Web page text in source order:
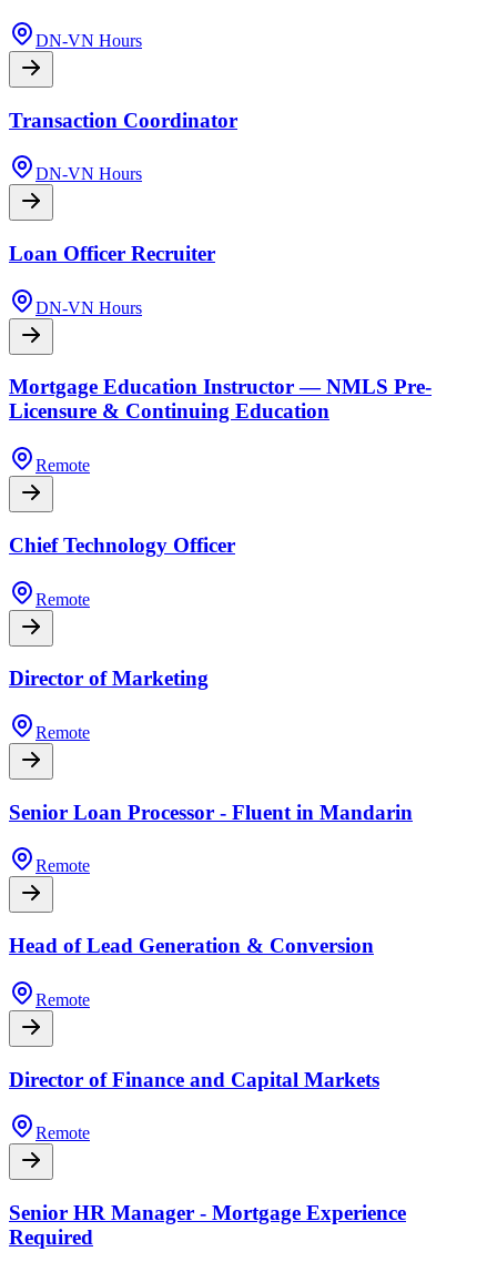
DN-VN Hours
Transaction Coordinator
DN-VN Hours
Loan Officer Recruiter
DN-VN Hours
Mortgage Education Instructor — NMLS Pre-
Licensure & Continuing Education
Remote
Chief Technology Officer
Remote
Director of Marketing
Remote
Senior Loan Processor - Fluent in Mandarin
Remote
Head of Lead Generation & Conversion
Remote
Director of Finance and Capital Markets
Remote
Senior HR Manager - Mortgage Experience
Required